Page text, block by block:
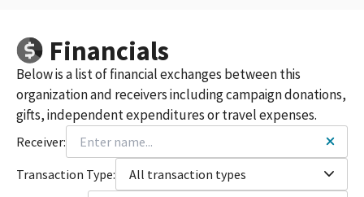
Financials
Below is a list of financial exchanges between this
organization and receivers including campaign donations,
gifts, independent expenditures or travel expenses.
Receiver:
Transaction Type:
All transaction types